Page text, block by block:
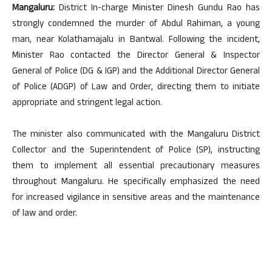
Mangaluru: District In-charge Minister Dinesh Gundu Rao has
strongly condemned the murder of Abdul Rahiman, a young
man, near Kolathamajalu in Bantwal. Following the incident,
Minister Rao contacted the Director General & Inspector
General of Police (DG & IGP) and the Additional Director General
of Police (ADGP) of Law and Order, directing them to initiate
appropriate and stringent legal action.
The minister also communicated with the Mangaluru District
Collector and the Superintendent of Police (SP), instructing
them to implement all essential precautionary measures
throughout Mangaluru. He specifically emphasized the need
for increased vigilance in sensitive areas and the maintenance
of law and order.